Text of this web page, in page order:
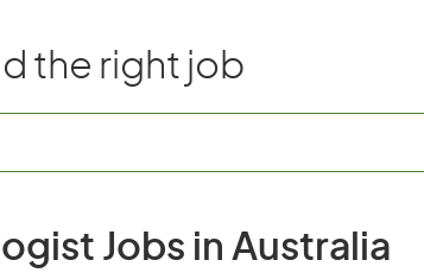
the right job
Jobs in Australia